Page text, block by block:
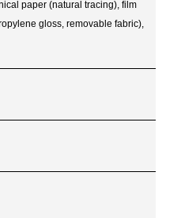
paper (natural tracing), film
gloss, removable fabric),